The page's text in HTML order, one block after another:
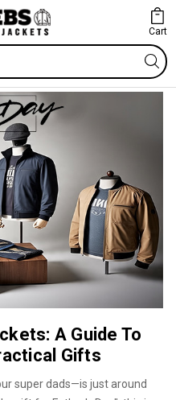
Cart
A Guide To
Gifts
super dads—is just around